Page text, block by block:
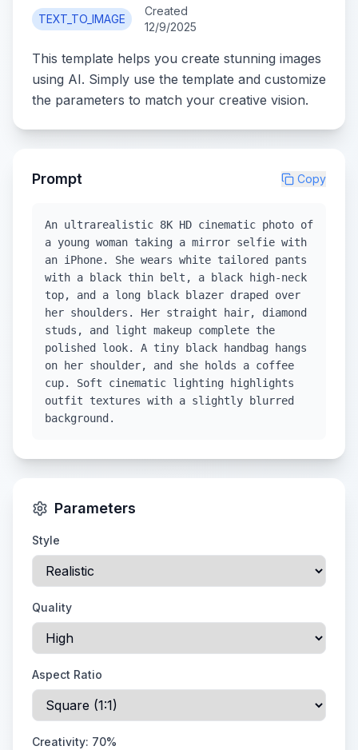
TEXT_TO_IMAGE
Created
12/9/2025
This template helps you create stunning images
using AI. Simply use the template and customize
the parameters to match your creative vision.
Prompt Copy
An ultrarealistic 8K HD cinematic photo of
a young woman taking a mirror selfie with
an iPhone. She wears white tailored pants
with a black thin belt, a black high-neck
top, and a long black blazer draped over
her shoulders. Her straight hair, diamond
studs, and light makeup complete the
polished look. A tiny black handbag hangs
on her shoulder, and she holds a coffee
cup. Soft cinematic lighting highlights
outfit textures with a slightly blurred
background.
Parameters
Style
Quality
Aspect Ratio
Creativity: 70%